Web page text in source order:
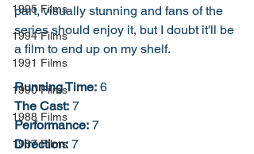
1995 Films
1994 Films
1991 Films
1990 Films
1988 Films
1987 Films
part, visually stunning and fans of the
series should enjoy it, but I doubt it'll be
a film to end up on my shelf.
Running Time: 6
The Cast: 7
Performance: 7
Direction: 7